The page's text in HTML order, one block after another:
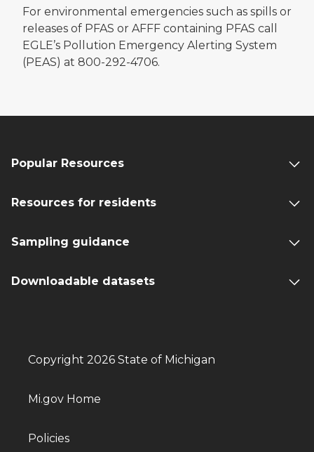
For environmental emergencies such as spills or
releases of PFAS or AFFF containing PFAS call
EGLE’s Pollution Emergency Alerting System
(PEAS) at 800-292-4706.
Popular Resources
Resources for residents
Sampling guidance
Downloadable datasets
Copyright 2026 State of Michigan
Mi.gov Home
Policies